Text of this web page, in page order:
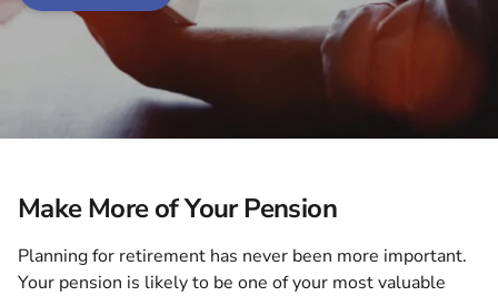
Make More of Your Pension
Planning for retirement has never been more important.
Your pension is likely to be one of your most valuable